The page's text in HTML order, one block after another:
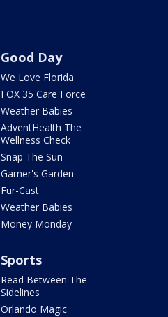
Good Day
We Love Florida
FOX 35 Care Force
Weather Babies
AdventHealth The
Wellness Check
Snap The Sun
Garner's Garden
Fur-Cast
Weather Babies
Money Monday
Sports
Read Between The
Sidelines
Orlando Magic